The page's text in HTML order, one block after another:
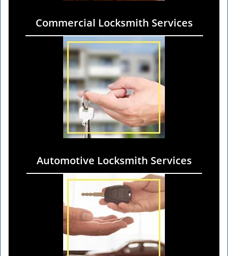
Commercial Locksmith Services
Automotive Locksmith Services